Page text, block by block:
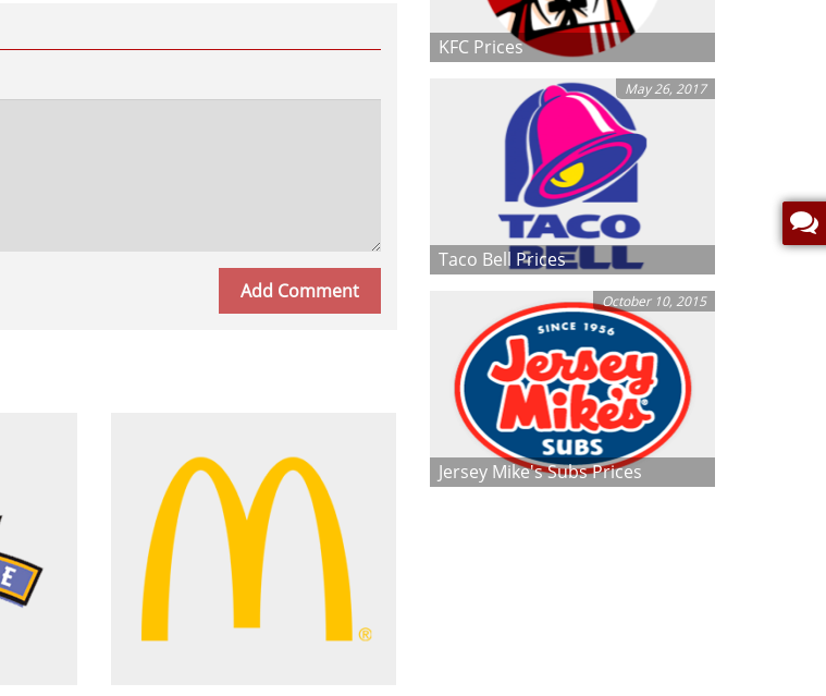
KFC Prices
May 26, 2017
Taco Bell Prices
October 10, 2015
Jersey Mike's Subs Prices